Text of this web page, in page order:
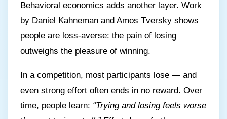
Behavioral economics adds another layer. Work
by Daniel Kahneman and Amos Tversky shows
people are loss-averse: the pain of losing
outweighs the pleasure of winning.
In a competition, most participants lose — and
even strong effort often ends in no reward. Over
time, people learn: “Trying and losing feels worse